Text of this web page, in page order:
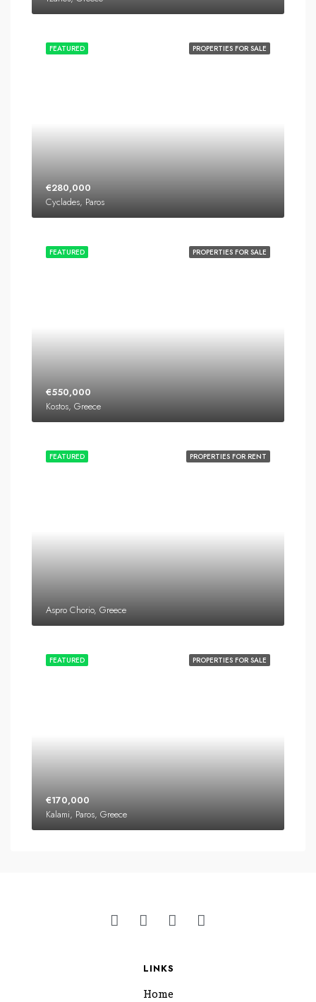
PROPERTIES FOR SALE
FEATURED
€280,000
Cyclades, Paros
PROPERTIES FOR SALE
FEATURED
€550,000
Kostos, Greece
PROPERTIES FOR RENT
FEATURED
Aspro Chorio, Greece
PROPERTIES FOR SALE
FEATURED
€170,000
Kalami, Paros, Greece
LINKS
Home